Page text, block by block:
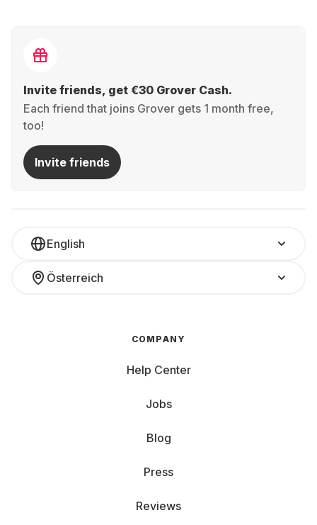
Invite friends, get €30 Grover Cash.
Each friend that joins Grover gets 1 month free,
too!
Invite friends
English
Österreich
COMPANY
Help Center
Jobs
Blog
Press
Reviews